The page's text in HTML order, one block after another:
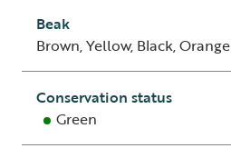
Beak
Brown, Yellow, Black, Orange
Conservation status
Green